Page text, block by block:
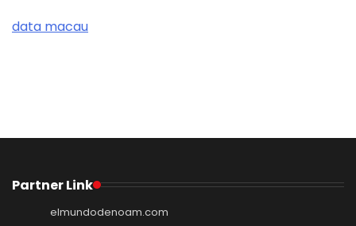
data macau
Partner Link
elmundodenoam.com